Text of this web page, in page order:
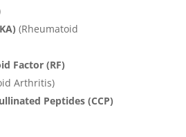
(Rheumatoid
Factor (RF)
Arthritis)
Peptides (CCP)